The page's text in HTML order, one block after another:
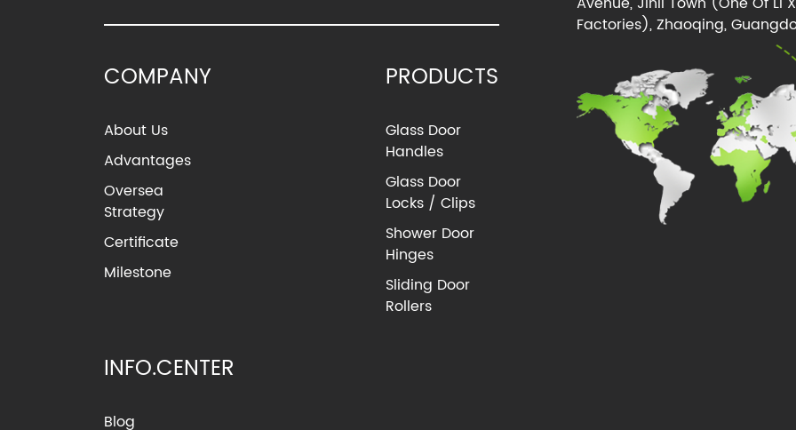
COMPANY
About Us
Advantages
Oversea
Strategy
Certificate
Milestone
PRODUCTS
Glass Door
Handles
Glass Door
Locks / Clips
Shower Door
Hinges
Sliding Door
Rollers
INFO.CENTER
Blog
Factories), Zhaoqing,